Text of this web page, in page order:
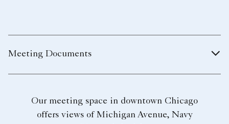
Meeting Documents
Our meeting space in downtown Chicago
offers views of Michigan Avenue, Navy